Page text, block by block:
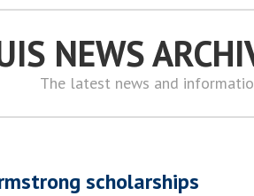
NEWS
The latest news and
scholarships